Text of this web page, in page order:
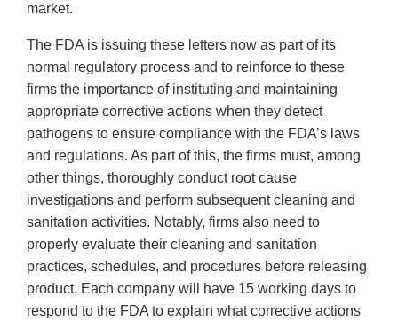
market.
The FDA is issuing these letters now as part of its
normal regulatory process and to reinforce to these
firms the importance of instituting and maintaining
appropriate corrective actions when they detect
pathogens to ensure compliance with the FDA’s laws
and regulations. As part of this, the firms must, among
other things, thoroughly conduct root cause
investigations and perform subsequent cleaning and
sanitation activities. Notably, firms also need to
properly evaluate their cleaning and sanitation
practices, schedules, and procedures before releasing
product. Each company will have 15 working days to
respond to the FDA to explain what corrective actions